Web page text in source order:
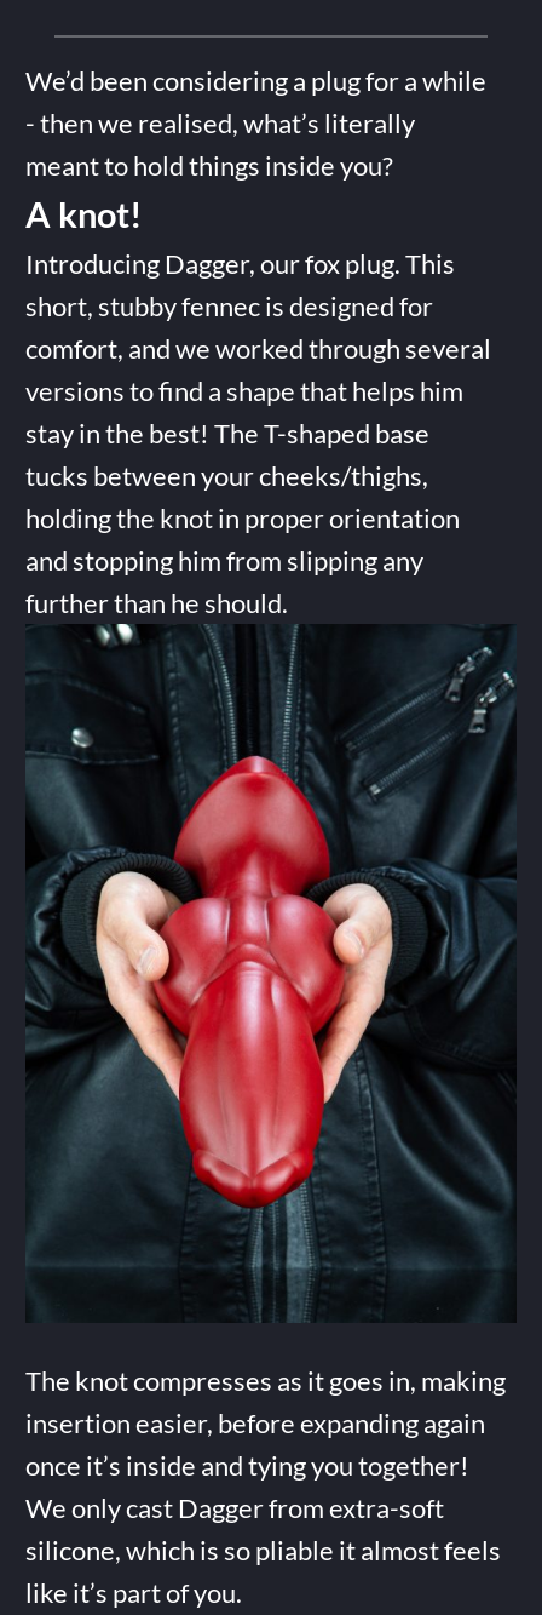
We’d been considering a plug for a while
- then we realised, what’s literally
meant to hold things inside you?
A knot!
Introducing Dagger, our fox plug. This
short, stubby fennec is designed for
comfort, and we worked through several
versions to find a shape that helps him
stay in the best! The T-shaped base
tucks between your cheeks/thighs,
holding the knot in proper orientation
and stopping him from slipping any
further than he should.
The knot compresses as it goes in, making
insertion easier, before expanding again
once it’s inside and tying you together!
We only cast Dagger from extra-soft
silicone, which is so pliable it almost feels
like it’s part of you.